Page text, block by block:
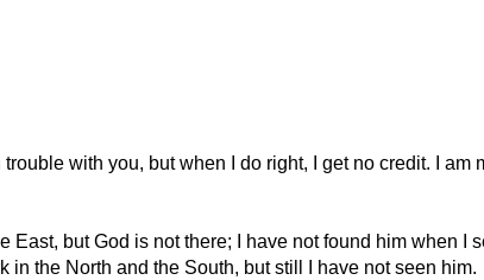
with you, but when I do right, I get no credit. I am
East, but God is not there; I have not found him when I
in the North and the South, but still I have not seen him.